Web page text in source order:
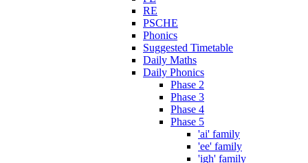
RE
PSCHE
Phonics
Suggested Timetable
Daily Maths
Daily Phonics
Phase 2
Phase 3
Phase 4
Phase 5
'ai' family
'ee' family
'igh' family